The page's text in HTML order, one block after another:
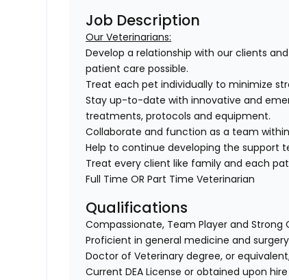
Job Description
Our Veterinarians:
Develop a relationship with our clients
patient care possible.
Treat each pet individually to minimize
Stay up-to-date with innovative and
treatments, protocols and equipment.
Collaborate and function as a team
Help to continue developing the support
Treat every client like family and each
Full Time OR Part Time Veterinarian
Qualifications
Compassionate, Team Player and
Proficient in general medicine and surgery
Doctor of Veterinary degree, or
Current DEA License or obtained upon hire